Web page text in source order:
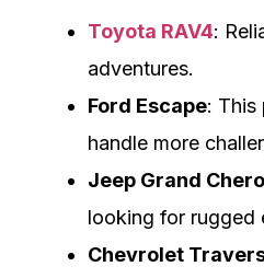
Toyota RAV4:
adventures.
Ford Escape: This
handle more
Jeep Grand
looking for rugged
Chevrolet